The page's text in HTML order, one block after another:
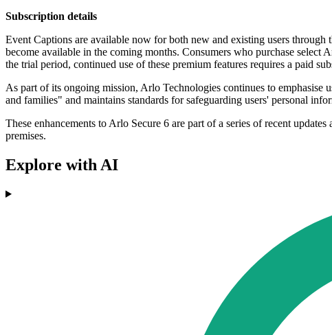
Subscription details
Event Captions are available now for both new and existing users
become available in the coming months. Consumers who purchase
the trial period, continued use of these premium features requires a paid
As part of its ongoing mission, Arlo Technologies continues to emphasise
and families" and maintains standards for safeguarding users' personal
These enhancements to Arlo Secure 6 are part of a series of recent
premises.
Explore with AI